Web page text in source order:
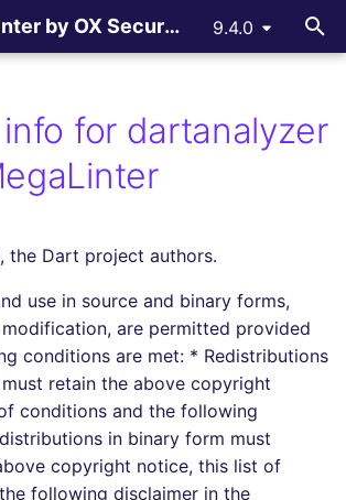
MegaLinter by OX Security 9.4.0
file All language linters
C
CLOJURE
COFFEE
C++ (CPP)
C# (CSHARP)
All formats linters
ENV
GRAPHQL
HTML
JSON
LATEX
linters
All tooling formats
ANSIBLE
API
ARM
BICEP
CLOUDFORMATION
All other linters
REPOSITORY
SPELL
All LLM providers
DeepSeek
Google GenAI
MistralAI
OpenAI
Ollama
for dartanalyzer
the Dart project authors.
use in source and binary forms,
are permitted provided
conditions are met: * Redistributions
retain the above copyright
conditions and the following
in binary form must
copyright notice, this list of
following disclaimer in the